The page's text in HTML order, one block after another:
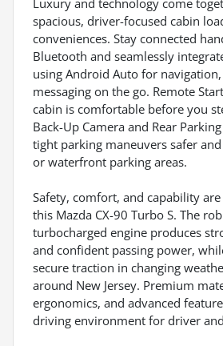
spacious, driver-focused cabin
conveniences. Stay connected
Bluetooth and seamlessly
using Android Auto for
messaging on the go. Remote
cabin is comfortable before you
Back-Up Camera and Rear
tight parking maneuvers safer
or waterfront parking areas.
Safety, comfort, and capability
this Mazda CX-90 Turbo S. The
turbocharged engine produces
and confident passing power,
secure traction in changing
around New Jersey. Premium
ergonomics, and advanced
driving environment for driver